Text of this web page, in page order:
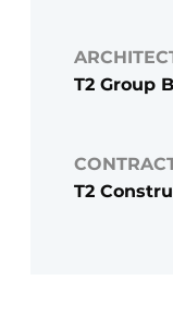
T2 Group
T2